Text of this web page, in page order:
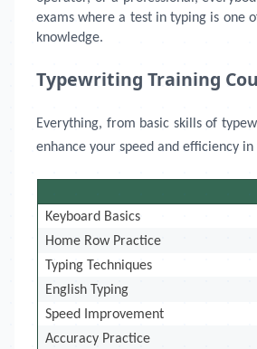
exams where a test in typing is one
knowledge.
Typewriting Training
Everything, from basic skills of
enhance your speed and efficiency in
Keyboard Basics
Home Row Practice
Typing Techniques
English Typing
Speed Improvement
Accuracy Practice